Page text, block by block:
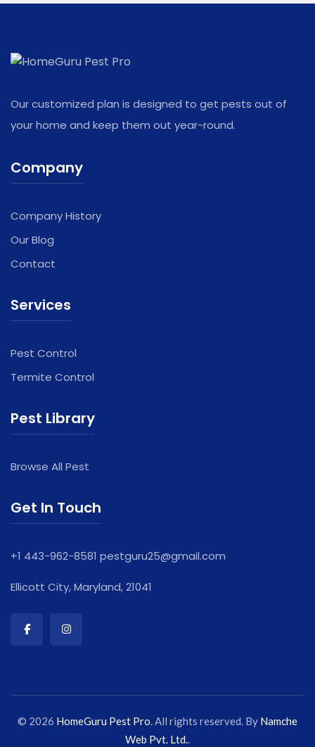
Our customized plan is designed to get pests out of
your home and keep them out year-round.
Company
Company History
Our Blog
Contact
Services
Pest Control
Termite Control
Pest Library
Browse All Pest
Get In Touch
+1 443-962-8581 pestguru25@gmail.com
Ellicott City, Maryland, 21041
© 2026 HomeGuru Pest Pro. All rights reserved. By Namche
Web Pvt. Ltd..